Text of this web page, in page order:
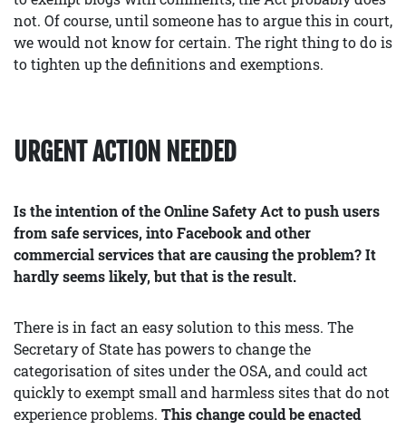
not. Of course, until someone has to argue this in court,
we would not know for certain. The right thing to do is
to tighten up the definitions and exemptions.
URGENT ACTION NEEDED
Is the intention of the Online Safety Act to push users
from safe services, into Facebook and other
commercial services that are causing the problem? It
hardly seems likely, but that is the result.
There is in fact an easy solution to this mess. The
Secretary of State has powers to change the
categorisation of sites under the OSA, and could act
quickly to exempt small and harmless sites that do not
experience problems. This change could be enacted